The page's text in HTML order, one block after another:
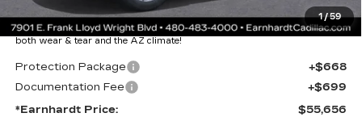
1/59
Protection Package added: Lifetime Guaranteed Window Tint for
maximum heat & UV protection, plus thermo-plastic handle-cup
protectors and door-edge guards to help protect your investment from
both wear & tear and the AZ climate!
Protection Package
+$668
Documentation Fee
+$699
*Earnhardt Price:
$55,656